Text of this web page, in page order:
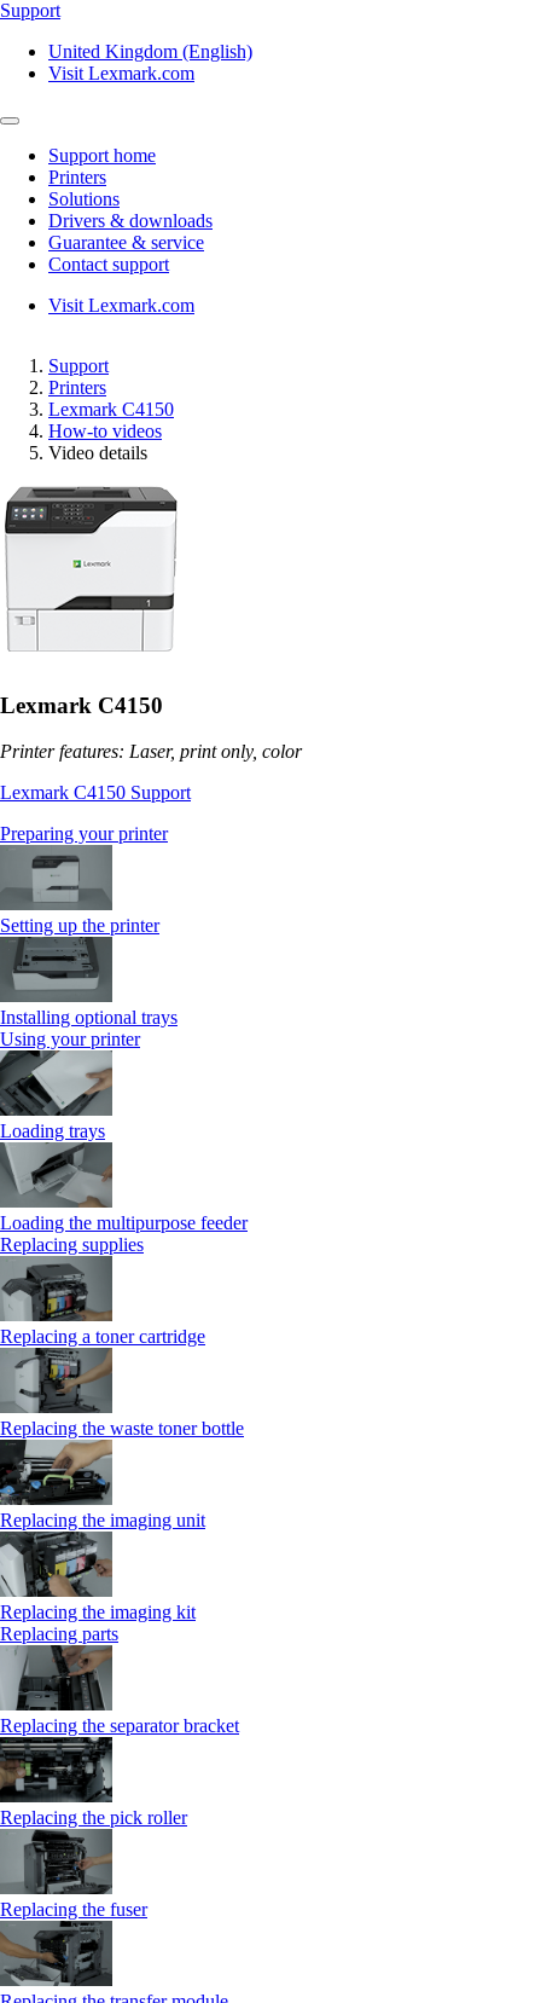
Support
United Kingdom (English)
Visit Lexmark.com
Support home
Printers
Solutions
Drivers & downloads
Guarantee & service
Contact support
Visit Lexmark.com
Support
Printers
Lexmark C4150
How-to videos
Video details
Lexmark C4150
Printer features: Laser, print only, color
Lexmark C4150 Support
Preparing your printer
Setting up the printer
Installing optional trays
Using your printer
Loading trays
Loading the multipurpose feeder
Replacing supplies
Replacing a toner cartridge
Replacing the waste toner bottle
Replacing the imaging unit
Replacing the imaging kit
Replacing parts
Replacing the separator bracket
Replacing the pick roller
Replacing the fuser